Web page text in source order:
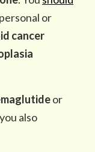
or
cancer
or
also